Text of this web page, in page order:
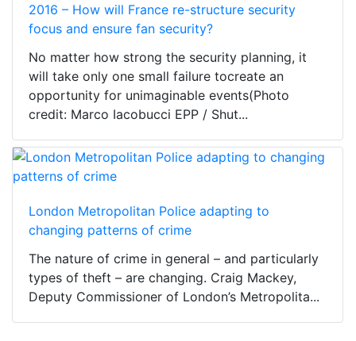
2016 – How will France re-structure security
focus and ensure fan security?
No matter how strong the security planning, it
will take only one small failure tocreate an
opportunity for unimaginable events(Photo
credit: Marco Iacobucci EPP / Shut...
London Metropolitan Police adapting to
changing patterns of crime
The nature of crime in general – and particularly
types of theft – are changing. Craig Mackey,
Deputy Commissioner of London’s Metropolita...